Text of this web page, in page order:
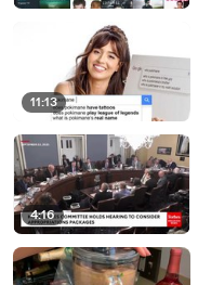
11:13
4:16